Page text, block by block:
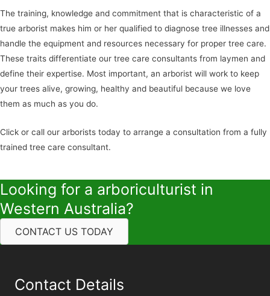
The training, knowledge and commitment that is characteristic of a
true arborist makes him or her qualified to diagnose tree illnesses and
handle the equipment and resources necessary for proper tree care.
These traits differentiate our tree care consultants from laymen and
define their expertise. Most important, an arborist will work to keep
your trees alive, growing, healthy and beautiful because we love
them as much as you do.
Click or call our arborists today to arrange a consultation from a fully
trained tree care consultant.
Looking for a arboriculturist in
Western Australia?
CONTACT US TODAY
Contact Details